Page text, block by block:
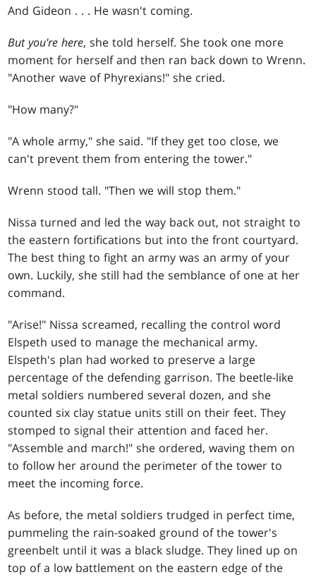
And Gideon . . . He wasn't coming.
But you're here, she told herself. She took one more
moment for herself and then ran back down to Wrenn.
"Another wave of Phyrexians!" she cried.
"How many?"
"A whole army," she said. "If they get too close, we
can't prevent them from entering the tower."
Wrenn stood tall. "Then we will stop them."
Nissa turned and led the way back out, not straight to
the eastern fortifications but into the front courtyard.
The best thing to fight an army was an army of your
own. Luckily, she still had the semblance of one at her
command.
"Arise!" Nissa screamed, recalling the control word
Elspeth used to manage the mechanical army.
Elspeth's plan had worked to preserve a large
percentage of the defending garrison. The beetle-like
metal soldiers numbered several dozen, and she
counted six clay statue units still on their feet. They
stomped to signal their attention and faced her.
"Assemble and march!" she ordered, waving them on
to follow her around the perimeter of the tower to
meet the incoming force.
As before, the metal soldiers trudged in perfect time,
pummeling the rain-soaked ground of the tower's
greenbelt until it was a black sludge. They lined up on
top of a low battlement on the eastern edge of the